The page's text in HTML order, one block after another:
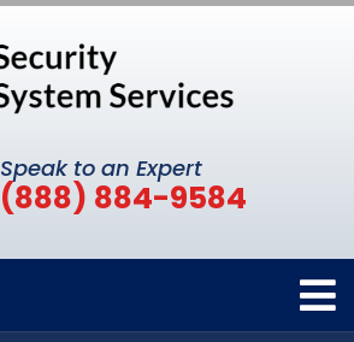
Speak to an Expert
(888) 884-9584